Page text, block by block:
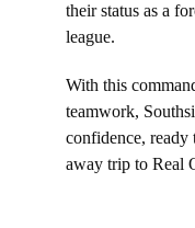
their status as a
league.
With this
teamwork,
confidence, ready
away trip to Real